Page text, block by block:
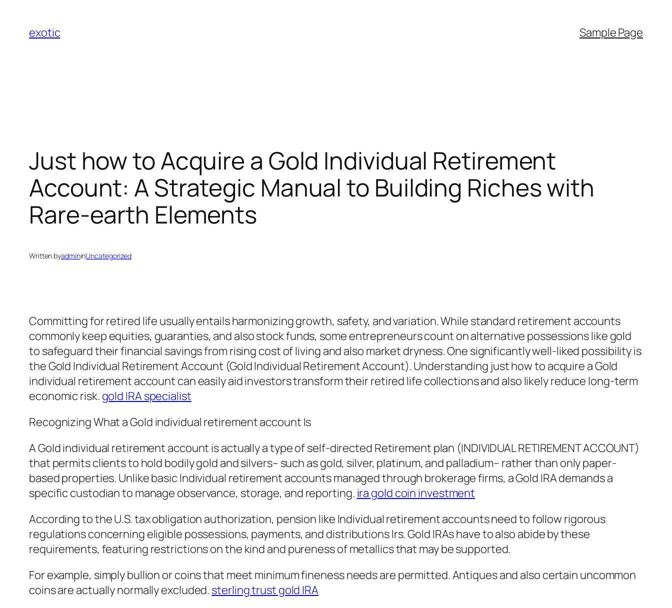
content
exotic Sample Page
Just how to Acquire a Gold Individual Retirement
Account: A Strategic Manual to Building Riches with
Rare-earth Elements
Written byadmininUncategorized
Committing for retired life usually entails harmonizing growth, safety, and variation. While standard retirement accounts
commonly keep equities, guaranties, and also stock funds, some entrepreneurs count on alternative possessions like gold
to safeguard their financial savings from rising cost of living and also market dryness. One significantly well-liked possibility is
the Gold Individual Retirement Account (Gold Individual Retirement Account). Understanding just how to acquire a Gold
individual retirement account can easily aid investors transform their retired life collections and also likely reduce long-term
economic risk. gold IRA specialist
Recognizing What a Gold individual retirement account Is
A Gold individual retirement account is actually a type of self-directed Retirement plan (INDIVIDUAL RETIREMENT ACCOUNT)
that permits clients to hold bodily gold and silvers– such as gold, silver, platinum, and palladium– rather than only paper-
based properties. Unlike basic Individual retirement accounts managed through brokerage firms, a Gold IRA demands a
specific custodian to manage observance, storage, and reporting. ira gold coin investment
According to the U.S. tax obligation authorization, pension like Individual retirement accounts need to follow rigorous
regulations concerning eligible possessions, payments, and distributions Irs. Gold IRAs have to also abide by these
requirements, featuring restrictions on the kind and pureness of metallics that may be supported.
For example, simply bullion or coins that meet minimum fineness needs are permitted. Antiques and also certain uncommon
coins are actually normally excluded. sterling trust gold IRA